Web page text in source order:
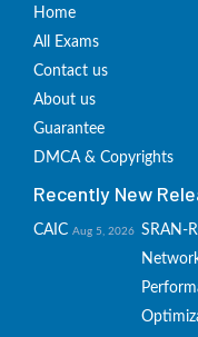
Home
All Exams
Contact us
About us
Guarantee
DMCA & Copyrights
Recently New
CAIC Aug 5, 2026 SRAN-